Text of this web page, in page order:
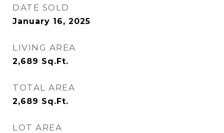
DATE SOLD
January 16, 2025
LIVING AREA
2,689 Sq.Ft.
TOTAL AREA
2,689 Sq.Ft.
LOT AREA